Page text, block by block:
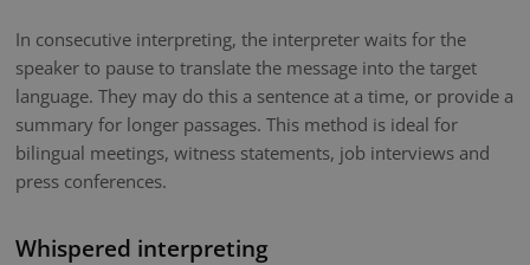
In consecutive interpreting, the interpreter waits for the
speaker to pause to translate the message into the target
language. They may do this a sentence at a time, or provide a
summary for longer passages. This method is ideal for
bilingual meetings, witness statements, job interviews and
press conferences.
Whispered interpreting